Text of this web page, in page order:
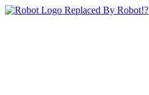
Replaced By Robot!?